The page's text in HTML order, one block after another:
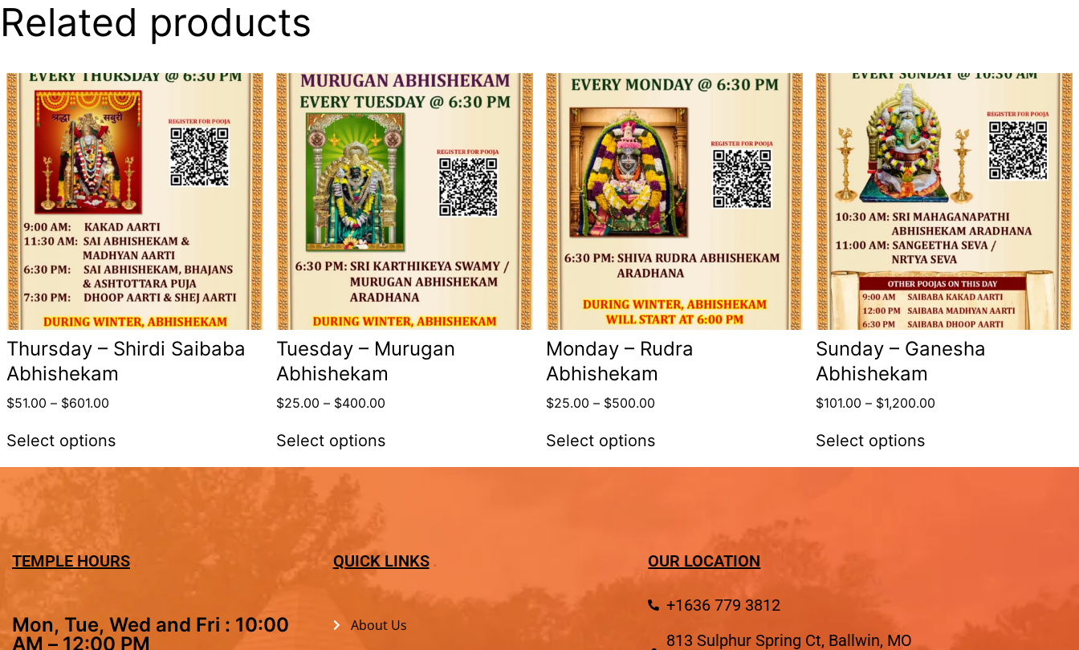
Related products
Thursday – Shirdi Saibaba
Abhishekam
$51.00 – $601.00
Select options
Tuesday – Murugan
Abhishekam
$25.00 – $400.00
Select options
Monday – Rudra
Abhishekam
$25.00 – $500.00
Select options
Sunday – Ganesha
Abhishekam
$101.00 – $1,200.00
Select options
TEMPLE HOURS
Mon, Tue, Wed and Fri : 10:00
AM – 12:00 PM
QUICK LINKS
About Us
OUR LOCATION
+1636 779 3812
813 Sulphur Spring Ct, Ballwin, MO